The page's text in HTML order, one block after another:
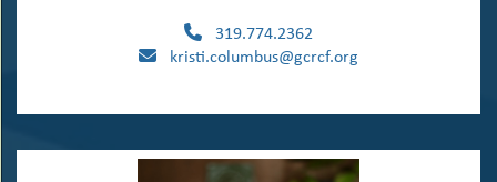
319.774.2362
kristi.columbus@gcrcf.org